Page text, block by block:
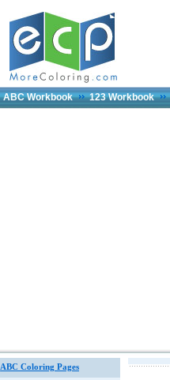
ABC Workbook 123 Workbook
ABC Coloring Pages